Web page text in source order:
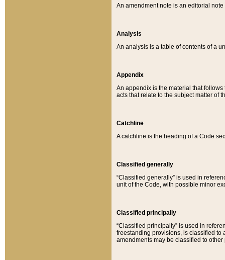
An amendment note is an editorial
Analysis
An analysis is a table of contents of a
Appendix
An appendix is the material that
acts that relate to the subject matter of
Catchline
A catchline is the heading of a Code
Classified generally
“Classified generally” is used in
unit of the Code, with possible minor
Classified principally
“Classified principally” is used in
freestanding provisions, is classified to
amendments may be classified to other